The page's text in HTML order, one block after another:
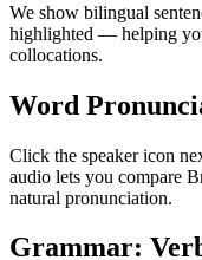
We show bilingual
highlighted — helping
collocations.
Word
Click the speaker icon
audio lets you compare
natural pronunciation.
Grammar: